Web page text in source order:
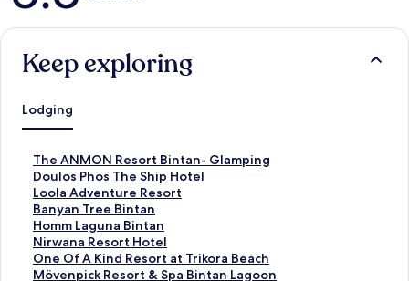
Keep exploring
Lodging
The ANMON Resort Bintan- Glamping
S
t
a
n
d
a
r
d
Doulos Phos The Ship Hotel
S
t
a
n
d
a
r
Loola Adventure Resort
S
t
a
n
d
a
Banyan Tree Bintan
S
t
a
n
d
Homm Laguna Bintan
S
t
a
n
Nirwana Resort Hotel
S
t
a
One Of A Kind Resort at Trikora Beach
S
tMövenpick Resort & Spa Bintan Lagoon
S